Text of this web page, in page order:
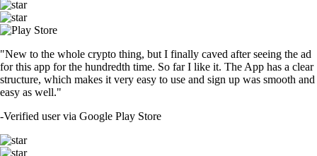
"New to the whole crypto thing, but I finally caved after seeing the ad
for this app for the hundredth time. So far I like it. The App has a clear
structure, which makes it very easy to use and sign up was smooth and
easy as well."
-Verified user via Google Play Store